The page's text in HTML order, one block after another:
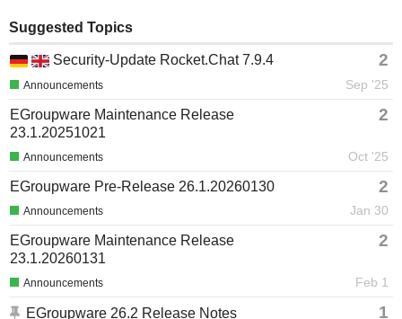
Suggested Topics
Security-Update Rocket.Chat 7.9.4 2
Sep '25
Announcements
EGroupware Maintenance Release
23.1.20251021
2
Oct '25
Announcements
EGroupware Pre-Release 26.1.20260130 2
Jan 30
Announcements
EGroupware Maintenance Release
23.1.20260131
2
Feb 1
Announcements
EGroupware 26.2 Release Notes 1